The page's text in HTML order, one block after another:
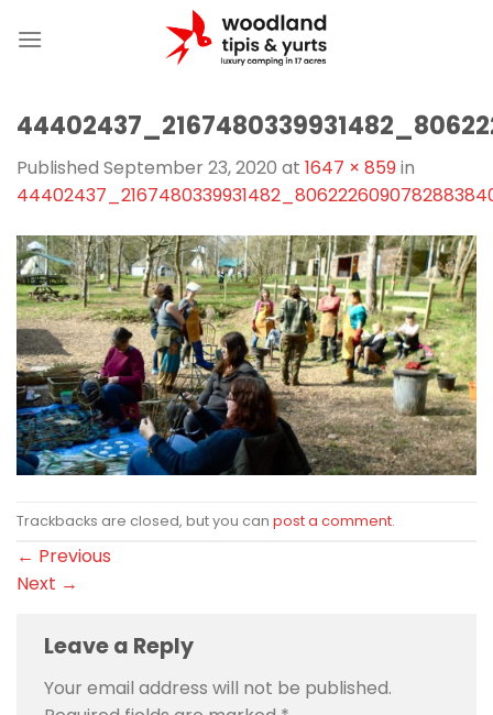
Published September 23, 2020 at 1647 × 859in
Trackbacks are closed, but you can post a comment.
← Previous
Next →
Leave a Reply
Your email address will not be published.